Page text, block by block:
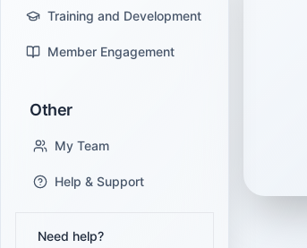
Training and Development
Member Engagement
Other
My Team
Help & Support
Need help?